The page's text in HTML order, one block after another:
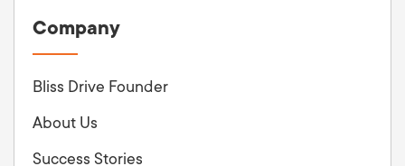
Company
Bliss Drive Founder
About Us
Success Stories